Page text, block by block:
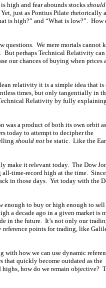
high and fear abounds stocks should
just as Pontius Pilate rhetorically
is high?” and “What is low?”. How
questions. We mere mortals cannot
But perhaps Technical Relativity can
our chances of buying when prices
relativity it is a simple idea that is
times, but only tangentially in
Relativity by fully
was a product of both its own orbit
today to attempt to decipher the
should not be static. Like the
make it relevant today. The Dow
all-time-record high at the time.
in those days. Yet today with the
enough to buy or high enough to
a decade ago in a given market is
in the future. It’s not only our
points for trading, like
with how we can use dynamic
that quickly become outdated as the
highs, how do we remain objective?